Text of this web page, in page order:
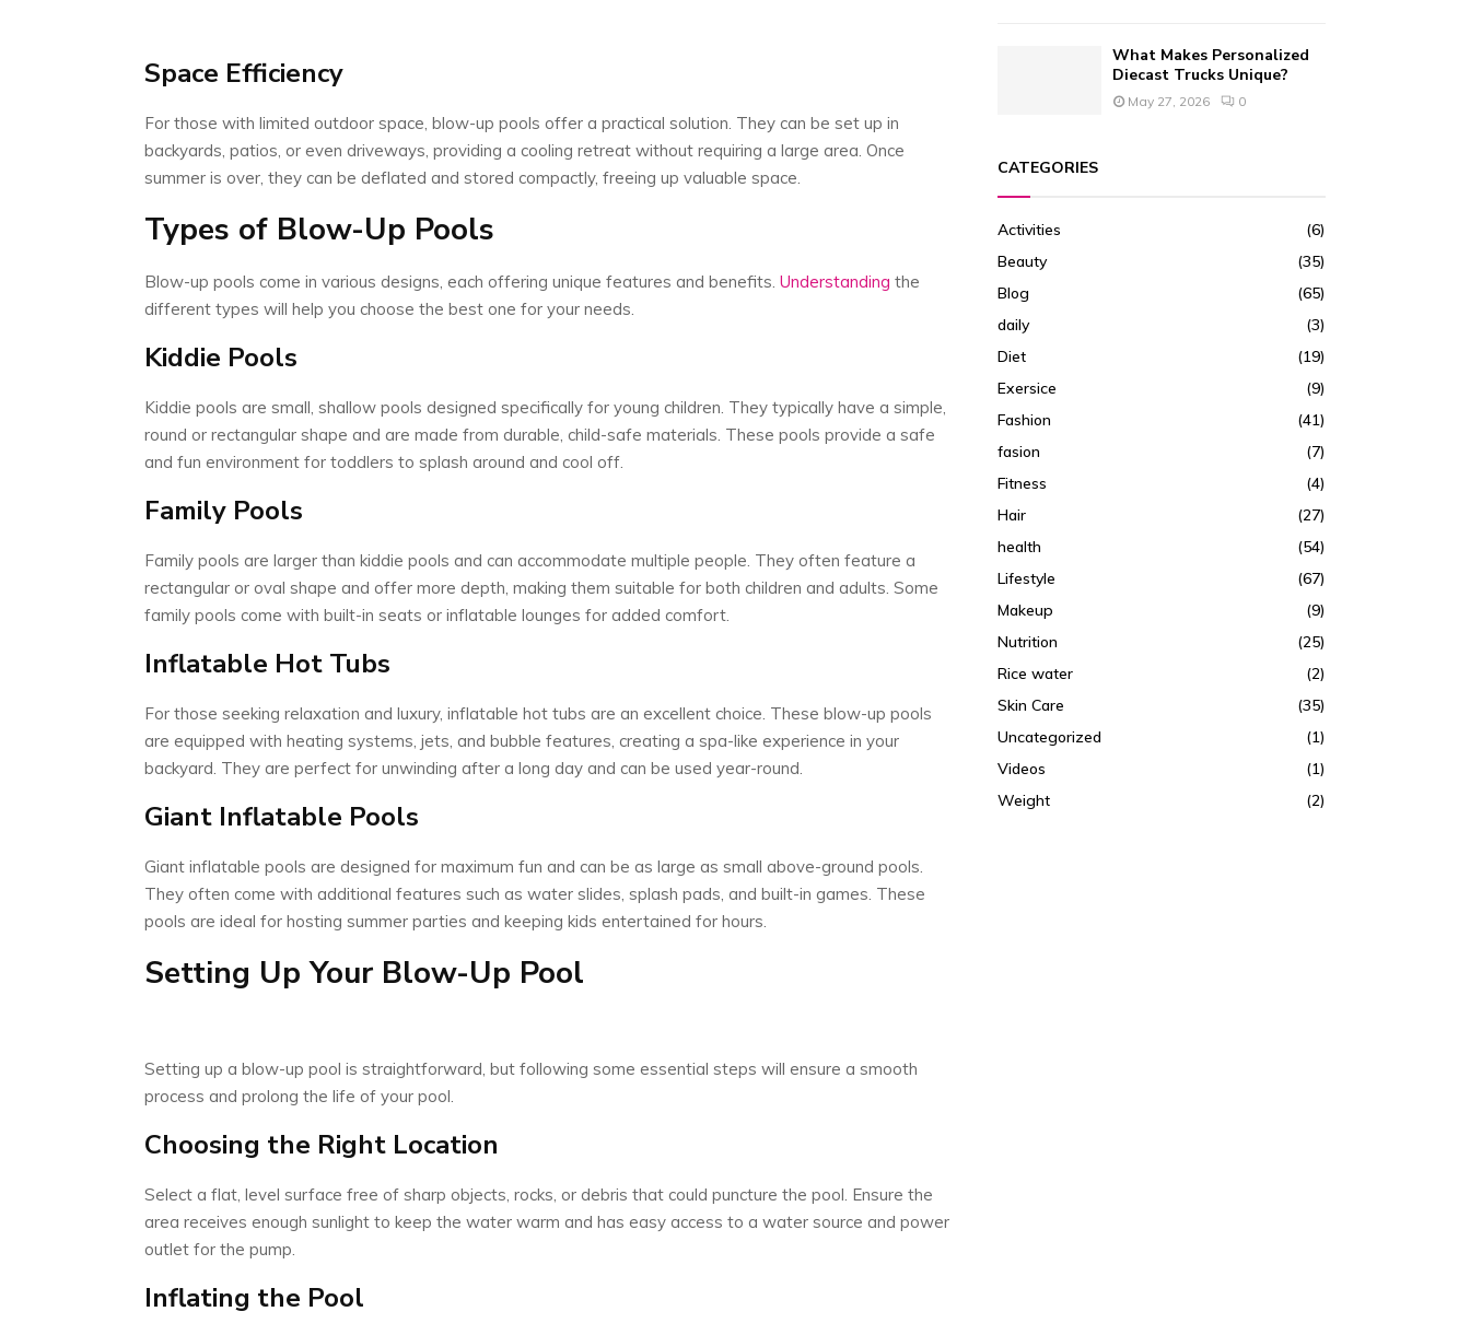
Space Efficiency
For those with limited outdoor space, blow-up pools offer a practical solution. They can be set up in
backyards, patios, or even driveways, providing a cooling retreat without requiring a large area. Once
summer is over, they can be deflated and stored compactly, freeing up valuable space.
Types of Blow-Up Pools
Blow-up pools come in various designs, each offering unique features and benefits. Understanding the
different types will help you choose the best one for your needs.
Kiddie Pools
Kiddie pools are small, shallow pools designed specifically for young children. They typically have a simple,
round or rectangular shape and are made from durable, child-safe materials. These pools provide a safe
and fun environment for toddlers to splash around and cool off.
Family Pools
Family pools are larger than kiddie pools and can accommodate multiple people. They often feature a
rectangular or oval shape and offer more depth, making them suitable for both children and adults. Some
family pools come with built-in seats or inflatable lounges for added comfort.
Inflatable Hot Tubs
For those seeking relaxation and luxury, inflatable hot tubs are an excellent choice. These blow-up pools
are equipped with heating systems, jets, and bubble features, creating a spa-like experience in your
backyard. They are perfect for unwinding after a long day and can be used year-round.
Giant Inflatable Pools
Giant inflatable pools are designed for maximum fun and can be as large as small above-ground pools.
They often come with additional features such as water slides, splash pads, and built-in games. These
pools are ideal for hosting summer parties and keeping kids entertained for hours.
Setting Up Your Blow-Up Pool
Setting up a blow-up pool is straightforward, but following some essential steps will ensure a smooth
process and prolong the life of your pool.
Choosing the Right Location
Select a flat, level surface free of sharp objects, rocks, or debris that could puncture the pool. Ensure the
area receives enough sunlight to keep the water warm and has easy access to a water source and power
outlet for the pump.
Inflating the Pool
What Makes Personalized
Diecast Trucks Unique?
May 27, 2026 0
CATEGORIES
Activities
(6)
Beauty
(35)
Blog
(65)
daily
(3)
Diet
(19)
Exersice
(9)
Fashion
(41)
fasion
(7)
Fitness
(4)
Hair
(27)
health
(54)
Lifestyle
(67)
Makeup
(9)
Nutrition
(25)
Rice water
(2)
Skin Care
(35)
Uncategorized
(1)
Videos
(1)
Weight
(2)